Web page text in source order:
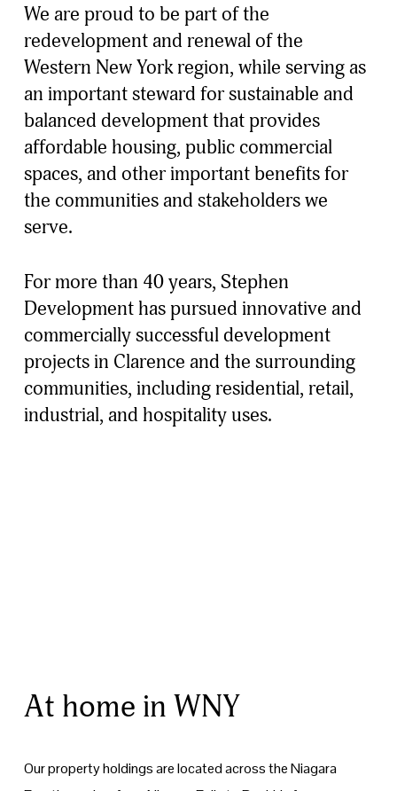
We are proud to be part of the
redevelopment and renewal of the
Western New York region, while serving as
an important steward for sustainable and
balanced development that provides
affordable housing, public commercial
spaces, and other important benefits for
the communities and stakeholders we
serve.
For more than 40 years, Stephen
Development has pursued innovative and
commercially successful development
projects in Clarence and the surrounding
communities, including residential, retail,
industrial, and hospitality uses.
At home in WNY
Our property holdings are located across the Niagara